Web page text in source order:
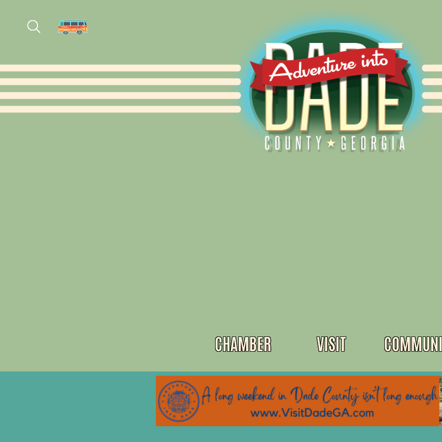
CHAMBER VISIT